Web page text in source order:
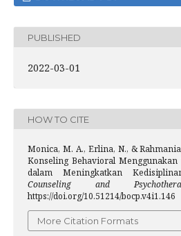
PUBLISHED
2022-03-01
HOW TO CITE
Monica, M. A., Erlina, N., &
Konseling Behavioral
dalam Meningkatkan
Counseling and
https://doi.org/10.51214/bocp.v4i1.146
More Citation Formats